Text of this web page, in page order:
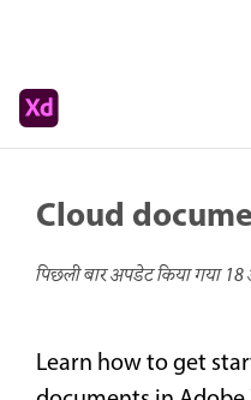
Cloud
पिछली बार अपडेट किया गया
Learn how to get